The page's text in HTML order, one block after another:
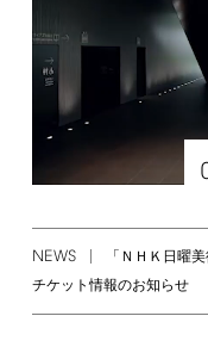
NEWS
「ＮＨＫ日曜
チケット情報のお知らせ